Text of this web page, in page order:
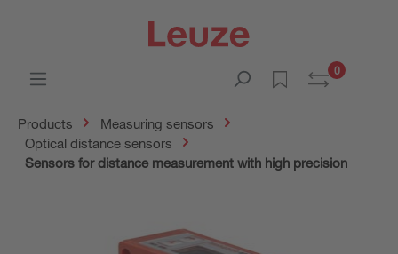
0
Products
Measuring sensors
Optical distance sensors
Sensors for distance measurement with high precision